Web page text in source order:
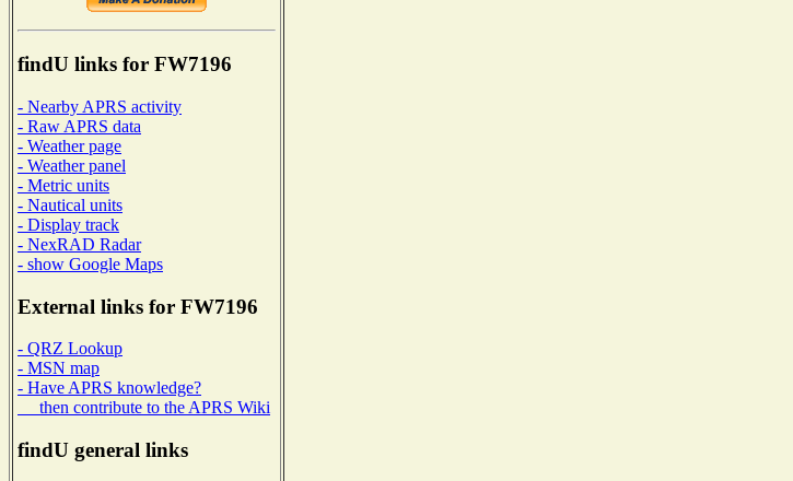
findU links for FW7196
- Nearby APRS activity
- Raw APRS data
- Weather page
- Weather panel
- Metric units
- Nautical units
- Display track
- NexRAD Radar
- show Google Maps
External links for FW7196
- QRZ Lookup
- MSN map
- Have APRS knowledge?
then contribute to the APRS Wiki
findU general links